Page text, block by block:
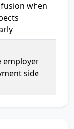
when
employer
side